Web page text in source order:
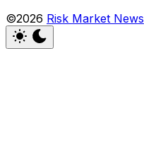
©2026 Risk Market News